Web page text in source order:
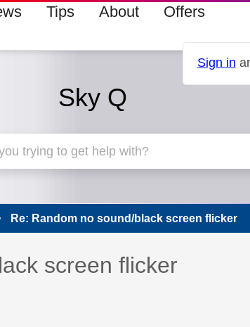
Tips About Offers
Sign in
Sky Q
Re: Random no sound/black screen flicker
answered
screen flicker